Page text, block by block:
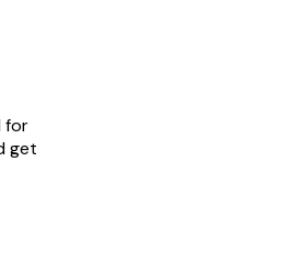
for
get